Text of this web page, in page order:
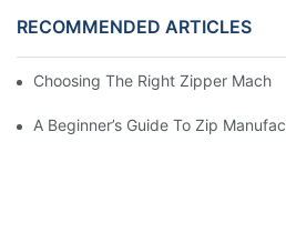
RECOMMENDED ARTICLES
Choosing The Right Zipper
A Beginner’s Guide To Zip